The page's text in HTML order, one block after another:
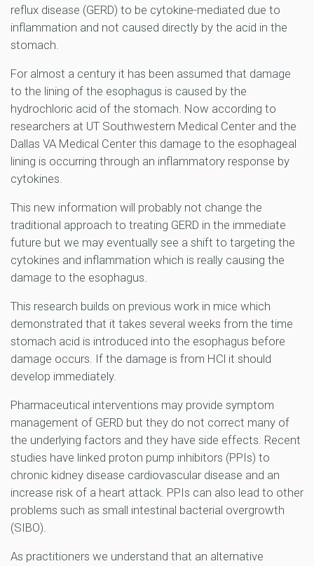
reflux disease (GERD) to be cytokine-mediated due to
inflammation and not caused directly by the acid in the
stomach.
For almost a century it has been assumed that damage
to the lining of the esophagus is caused by the
hydrochloric acid of the stomach. Now according to
researchers at UT Southwestern Medical Center and the
Dallas VA Medical Center this damage to the esophageal
lining is occurring through an inflammatory response by
cytokines.
This new information will probably not change the
traditional approach to treating GERD in the immediate
future but we may eventually see a shift to targeting the
cytokines and inflammation which is really causing the
damage to the esophagus.
This research builds on previous work in mice which
demonstrated that it takes several weeks from the time
stomach acid is introduced into the esophagus before
damage occurs. If the damage is from HCl it should
develop immediately.
Pharmaceutical interventions may provide symptom
management of GERD but they do not correct many of
the underlying factors and they have side effects. Recent
studies have linked proton pump inhibitors (PPIs) to
chronic kidney disease cardiovascular disease and an
increase risk of a heart attack. PPIs can also lead to other
problems such as small intestinal bacterial overgrowth
(SIBO).
As practitioners we understand that an alternative